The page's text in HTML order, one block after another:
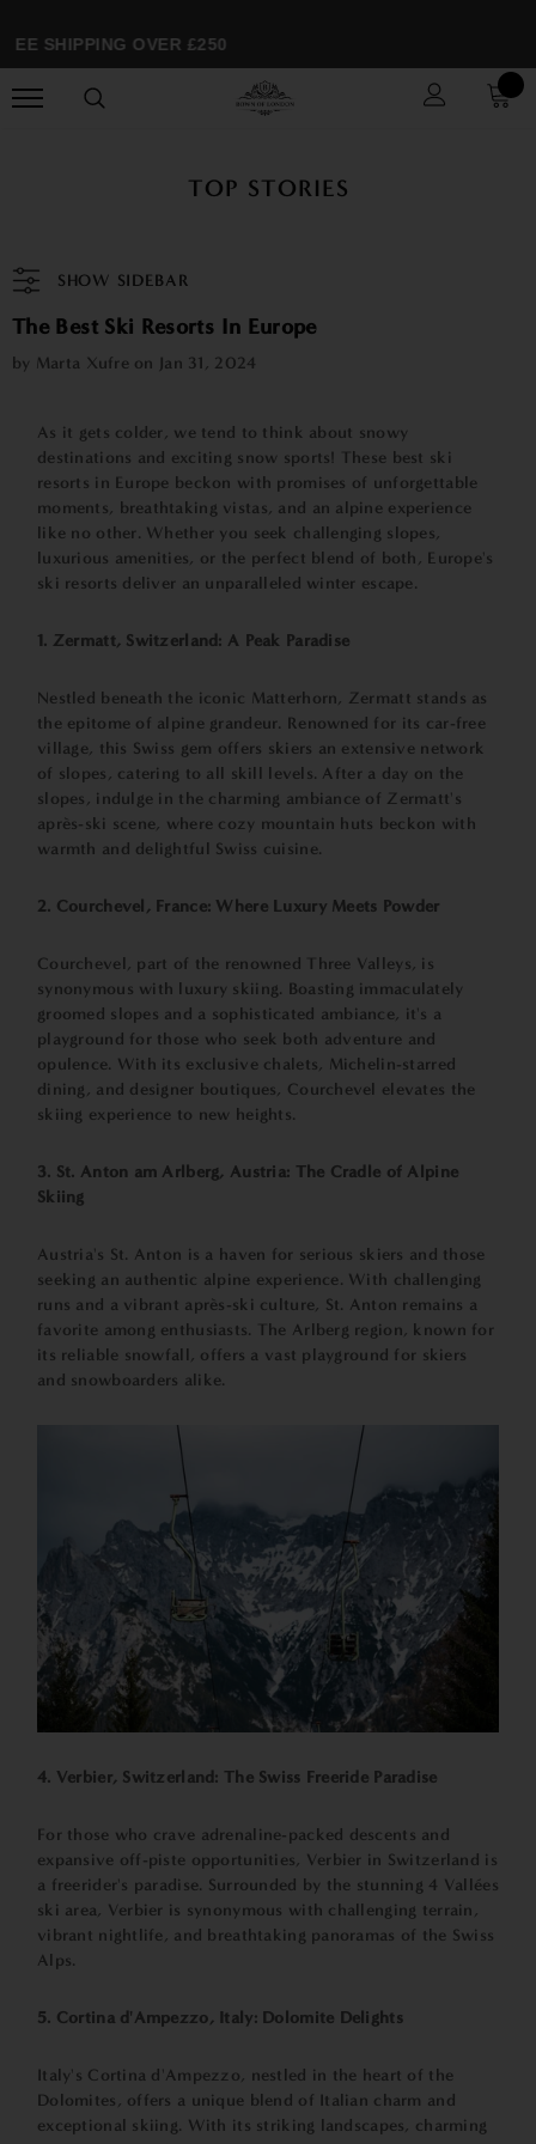
SHIPPING OVER £250
TOP STORIES
SHOW SIDEBAR
The Best Ski Resorts In Europe
by Marta Xufre on Jan 31, 2024
As it gets colder, we tend to think about snowy
destinations and exciting snow sports! These best ski
resorts in Europe beckon with promises of unforgettable
moments, breathtaking vistas, and an alpine experience
like no other. Whether you seek challenging slopes,
luxurious amenities, or the perfect blend of both, Europe's
ski resorts deliver an unparalleled winter escape.
1. Zermatt, Switzerland: A Peak Paradise
Nestled beneath the iconic Matterhorn, Zermatt stands as
the epitome of alpine grandeur. Renowned for its car-free
village, this Swiss gem offers skiers an extensive network
of slopes, catering to all skill levels. After a day on the
slopes, indulge in the charming ambiance of Zermatt's
après-ski scene, where cozy mountain huts beckon with
warmth and delightful Swiss cuisine.
2. Courchevel, France: Where Luxury Meets Powder
Courchevel, part of the renowned Three Valleys, is
synonymous with luxury skiing. Boasting immaculately
groomed slopes and a sophisticated ambiance, it's a
playground for those who seek both adventure and
opulence. With its exclusive chalets, Michelin-starred
dining, and designer boutiques, Courchevel elevates the
skiing experience to new heights.
3. St. Anton am Arlberg, Austria: The Cradle of Alpine
Skiing
Austria's St. Anton is a haven for serious skiers and those
seeking an authentic alpine experience. With challenging
runs and a vibrant après-ski culture, St. Anton remains a
favorite among enthusiasts. The Arlberg region, known for
its reliable snowfall, offers a vast playground for skiers
and snowboarders alike.
4. Verbier, Switzerland: The Swiss Freeride Paradise
For those who crave adrenaline-packed descents and
expansive off-piste opportunities, Verbier in Switzerland is
a freerider's paradise. Surrounded by the stunning 4 Vallées
ski area, Verbier is synonymous with challenging terrain,
vibrant nightlife, and breathtaking panoramas of the Swiss
Alps.
5. Cortina d'Ampezzo, Italy: Dolomite Delights
Italy's Cortina d'Ampezzo, nestled in the heart of the
Dolomites, offers a unique blend of Italian charm and
exceptional skiing. With its striking landscapes, charming